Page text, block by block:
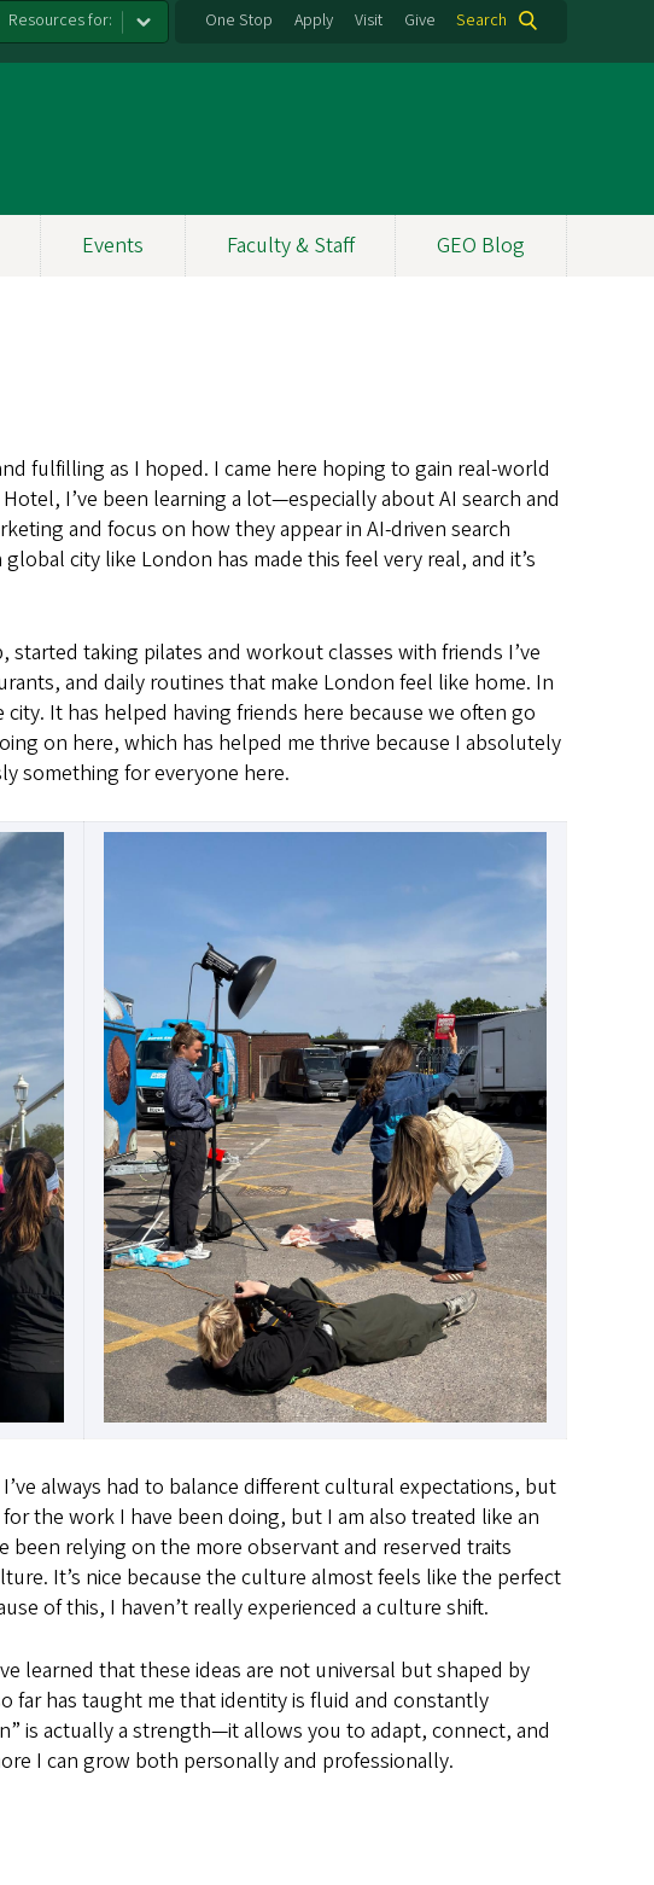
Resources for: One Stop Apply Visit Give Search
Events Faculty & Staff GEO Blog
fulfilling as I hoped. I came here hoping to gain real-world
I’ve been learning a lot—especially about AI search and
and focus on how they appear in AI-driven search
city like London has made this feel very real, and it’s
taking pilates and workout classes with friends I’ve
and daily routines that make London feel like home. In
It has helped having friends here because we often go
on here, which has helped me thrive because I absolutely
something for everyone here.
always had to balance different cultural expectations, but
the work I have been doing, but I am also treated like an
been relying on the more observant and reserved traits
It’s nice because the culture almost feels like the perfect
of this, I haven’t really experienced a culture shift.
learned that these ideas are not universal but shaped by
far has taught me that identity is fluid and constantly
is actually a strength—it allows you to adapt, connect, and
I can grow both personally and professionally.